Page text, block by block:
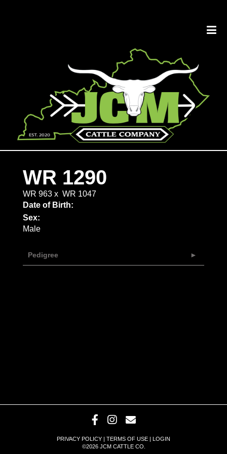
WR 1290
WR 963 x WR 1047
Date of Birth:
Sex:
Male
Pedigree
PRIVACY POLICY TERMS OF USE
LOGIN
©2026 JCM CATTLE CO.